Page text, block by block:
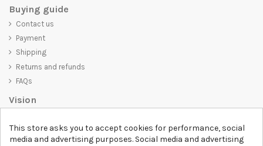
Buying guide
Contact us
Payment
Shipping
Returns and refunds
FAQs
Vision
only visually appealing but also convey an important message. Whether
This store asks you to accept cookies for performance, social
media and advertising purposes. Social media and advertising